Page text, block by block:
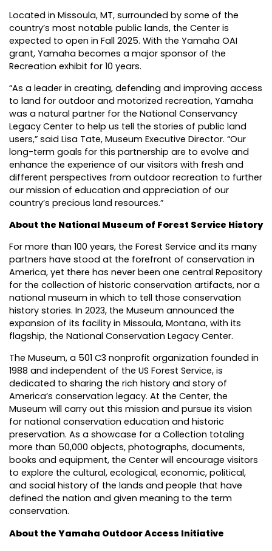
Located in Missoula, MT, surrounded by some of the
country’s most notable public lands, the Center is
expected to open in Fall 2025. With the Yamaha OAI
grant, Yamaha becomes a major sponsor of the
Recreation exhibit for 10 years.
“As a leader in creating, defending and improving access
to land for outdoor and motorized recreation, Yamaha
was a natural partner for the National Conservancy
Legacy Center to help us tell the stories of public land
users,” said Lisa Tate, Museum Executive Director. “Our
long-term goals for this partnership are to evolve and
enhance the experience of our visitors with fresh and
different perspectives from outdoor recreation to further
our mission of education and appreciation of our
country’s precious land resources.”
About the National Museum of Forest Service History
For more than 100 years, the Forest Service and its many
partners have stood at the forefront of conservation in
America, yet there has never been one central Repository
for the collection of historic conservation artifacts, nor a
national museum in which to tell those conservation
history stories. In 2023, the Museum announced the
expansion of its facility in Missoula, Montana, with its
flagship, the National Conservation Legacy Center.
The Museum, a 501 C3 nonprofit organization founded in
1988 and independent of the US Forest Service, is
dedicated to sharing the rich history and story of
America’s conservation legacy. At the Center, the
Museum will carry out this mission and pursue its vision
for national conservation education and historic
preservation. As a showcase for a Collection totaling
more than 50,000 objects, photographs, documents,
books and equipment, the Center will encourage visitors
to explore the cultural, ecological, economic, political,
and social history of the lands and people that have
defined the nation and given meaning to the term
conservation.
About the Yamaha Outdoor Access Initiative